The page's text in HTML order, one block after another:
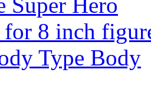
for 8 inch
Type Body